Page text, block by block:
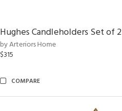
Hughes Candleholders Set of 2
by Arteriors Home
$315
COMPARE